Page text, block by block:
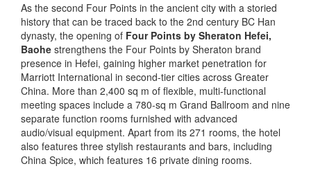
As the second Four Points in the ancient city with a storied
history that can be traced back to the 2nd century BC Han
dynasty, the opening of Four Points by Sheraton Hefei,
Baohe strengthens the Four Points by Sheraton brand
presence in Hefei, gaining higher market penetration for
Marriott International in second-tier cities across Greater
China. More than 2,400 sq m of flexible, multi-functional
meeting spaces include a 780-sq m Grand Ballroom and nine
separate function rooms furnished with advanced
audio/visual equipment. Apart from its 271 rooms, the hotel
also features three stylish restaurants and bars, including
China Spice, which features 16 private dining rooms.